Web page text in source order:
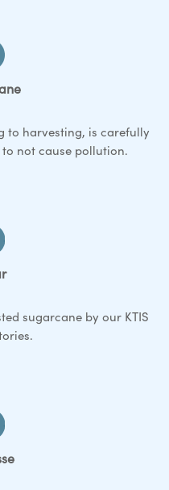
to harvesting, is carefully
not cause pollution.
sugarcane by our KTIS